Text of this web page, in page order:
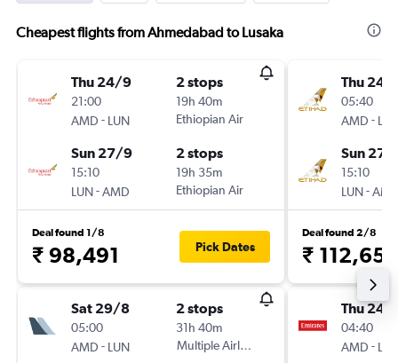
Cheapest flights from Ahmedabad to Lusaka
Thu 24/9
21:00
AMD - LUN
2 stops
19h 40m
Ethiopian Air
Sun 27/9
15:10
LUN-AMD
2 stops
19h 35m
Ethiopian Air
Deal found 1/8
₹ 98,491 Pick Dates
Sat 29/8
05:00
AMD - LUN
2 stops
31h 40m
Multiple Airlines
Thu 24/
05:40
AMD -
Sun 27/
15:10
LUN-
Deal found 2/8
₹ 112,656
Thu 24/
04:40
AMD -